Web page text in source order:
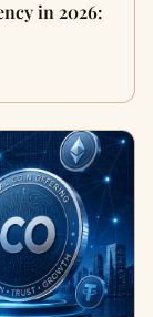
in 2026: